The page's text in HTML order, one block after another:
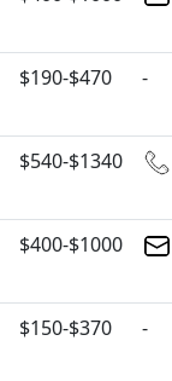
$190-$470 -
$540-$1340
$400-$1000
$150-$370 -